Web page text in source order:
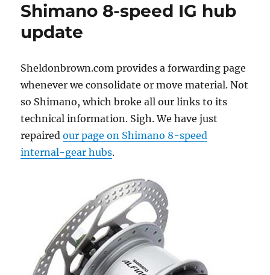
Shimano 8-speed IG hub
update
Sheldonbrown.com provides a forwarding page
whenever we consolidate or move material. Not
so Shimano, which broke all our links to its
technical information. Sigh. We have just
repairedour page on Shimano 8-speed
internal-gear hubs.